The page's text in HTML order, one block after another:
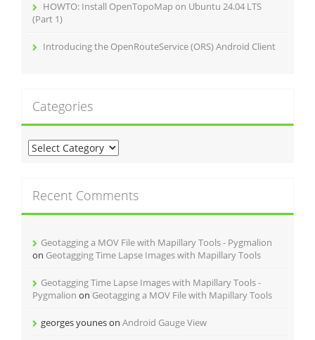
HOWTO: Install OpenTopoMap on Ubuntu 24.04 LTS
(Part 1)
Introducing the OpenRouteService (ORS) Android Client
Categories
C
a
e
g
o
e
Recent Comments
Geotagging a MOV File with Mapillary Tools - Pygmalion
on Geotagging Time Lapse Images with Mapillary Tools
Geotagging Time Lapse Images with Mapillary Tools -
Pygmalion on Geotagging a MOV File with Mapillary Tools
georges youneson Android Gauge View